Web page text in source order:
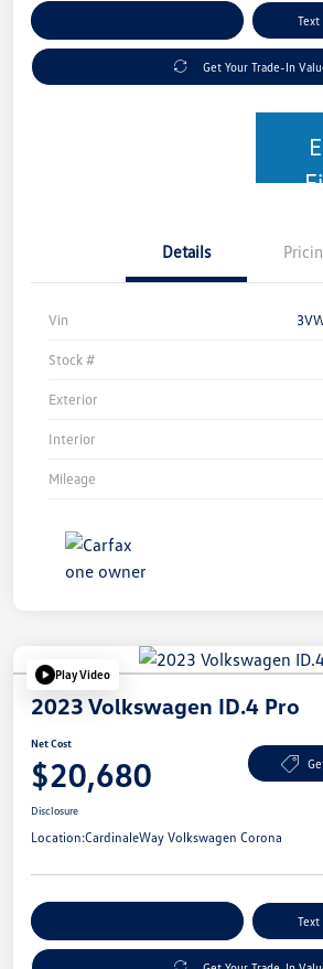
Text
Get Your Trade-In
Details
Vin
Stock #
Exterior
Interior
Mileage
Play Video
2023 Volkswagen ID.4 Pro
Net Cost
$20,680
Disclosure
Location:CardinaleWay Volkswagen Corona
Text